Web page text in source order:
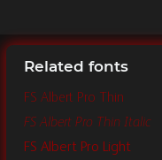
Related fonts
FS Albert Pro Thin
FS Albert Pro Thin Italic
FS Albert Pro Light